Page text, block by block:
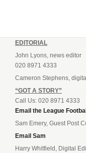
EDITORIAL
John Lyons, news editor
020 8971 4333
Cameron Stephens,
“GOT A STORY”
Call Us: 020 8971 4333
Email the League
Sam Emery, Guest Post
Email Sam
Harry Whitfield, Digital